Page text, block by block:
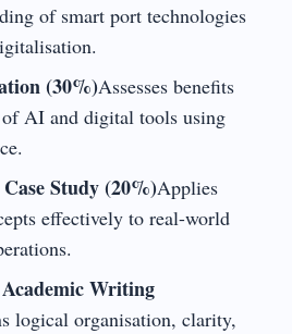
of smart port technologies
(30%)Assesses benefits
AI and digital tools using
Study (20%)Applies
effectively to real-world
Writing
logical organisation, clarity,